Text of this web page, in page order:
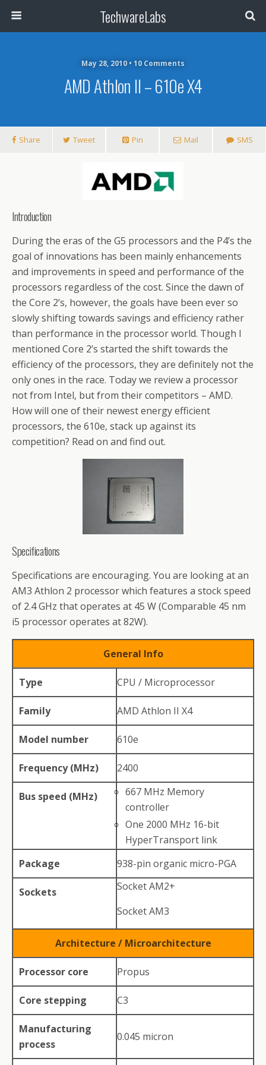
TechwareLabs
May 28, 2010 • 10 Comments
AMD Athlon II – 610e X4
Share Tweet Pin Mail SMS
Introduction
During the eras of the G5 processors and the P4’s the
goal of innovations has been mainly enhancements
and improvements in speed and performance of the
processors regardless of the cost. Since the dawn of
the Core 2’s, however, the goals have been ever so
slowly shifting towards savings and efficiency rather
than performance in the processor world. Though I
mentioned Core 2’s started the shift towards the
efficiency of the processors, they are definitely not the
only ones in the race. Today we review a processor
not from Intel, but from their competitors – AMD.
How will one of their newest energy efficient
processors, the 610e, stack up against its
competition? Read on and find out.
Specifications
Specifications are encouraging. You are looking at an
AM3 Athlon 2 processor which features a stock speed
of 2.4 GHz that operates at 45 W (Comparable 45 nm
i5 processor operates at 82W).
General Info
Type CPU / Microprocessor
Family AMD Athlon II X4
Model number 610e
Frequency (MHz) 2400
Bus speed (MHz)
667 MHz Memory
controller
One 2000 MHz 16-bit
HyperTransport link
Package
938-pin organic micro-PGA
Sockets
Socket AM2+
Socket AM3
Architecture / Microarchitecture
Processor core Propus
Core stepping C3
Manufacturing
process
0.045 micron